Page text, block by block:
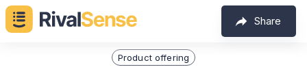
Share
Product offering